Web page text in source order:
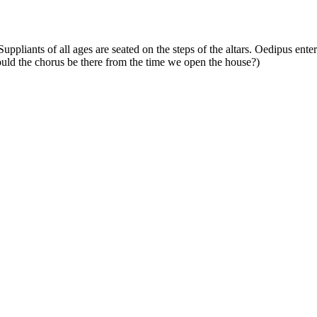
of all ages are seated on the steps of the altars. Oedipus
the chorus be there from the time we open the house?)